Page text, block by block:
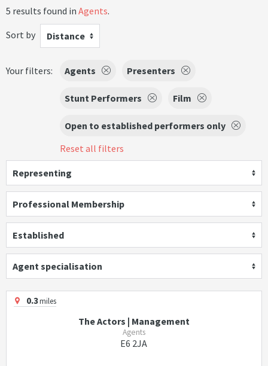
5 results found in Agents.
Sort by
Distance
Your filters: Agents Presenters
Stunt Performers Film
Open to established performers only
Reset all filters
Representing
Professional Membership
Established
Agent specialisation
0.3miles
The Actors | Management
Agents
E6 2JA